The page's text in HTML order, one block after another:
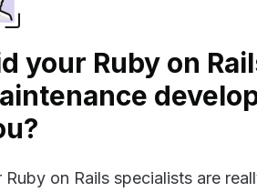
your Ruby on
Ruby on Rails specialists are